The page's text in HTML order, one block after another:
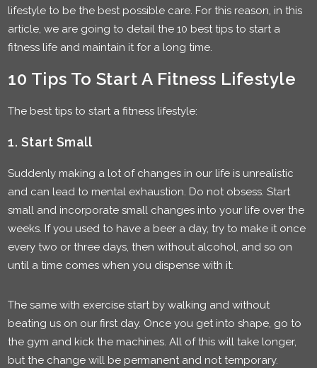
lifestyle to be the best possible care. For this reason, in this
article, we are going to detail the 10 best tips to start a
fitness life and maintain it for a long time.
10 Tips To Start A Fitness Lifestyle
The best tips to start a fitness lifestyle:
1. Start Small
Suddenly making a lot of changes in our life is unrealistic
and can lead to mental exhaustion. Do not obsess. Start
small and incorporate small changes into your life over the
weeks. If you used to have a beer a day, try to make it once
every two or three days, then without alcohol, and so on
until a time comes when you dispense with it.
The same with exercise start by walking and without
beating us on our first day. Once you get into shape, go to
the gym and kick the machines. All of this will take longer,
but the change will be permanent and not temporary.